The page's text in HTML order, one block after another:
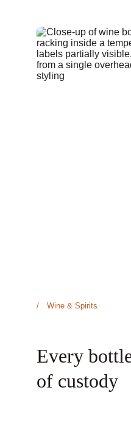
/ Wine & Spirits
Every
of custody